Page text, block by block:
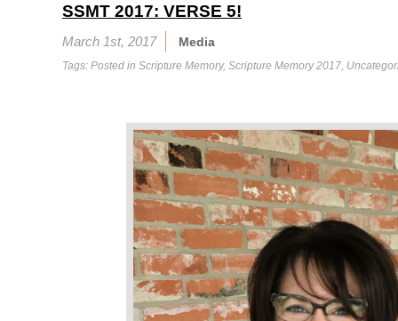
SSMT 2017: VERSE 5!
March 1st, 2017 Media
Tags: Posted in Scripture Memory, Scripture Memory 2017,